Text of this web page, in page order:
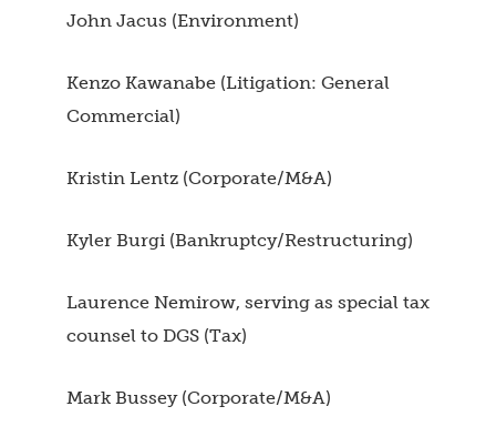
John Jacus (Environment)
Kenzo Kawanabe (Litigation: General
Commercial)
Kristin Lentz (Corporate/M&A)
Kyler Burgi (Bankruptcy/Restructuring)
Laurence Nemirow, serving as special tax
counsel to DGS (Tax)
Mark Bussey (Corporate/M&A)